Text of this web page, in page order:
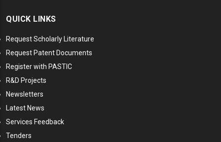
QUICK LINKS
Request Scholarly Literature
Request Patent Documents
Register with PASTIC
R&D Projects
Newsletters
Latest News
Services Feedback
Tenders